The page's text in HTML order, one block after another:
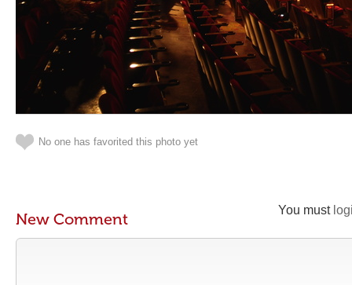
No one has favorited this photo yet
You must
New Comment